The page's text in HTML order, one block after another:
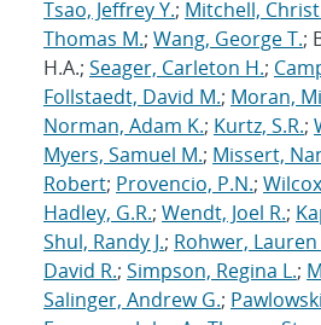
Tsao, Jeffrey Y.; Mitchell,
Thomas M.; Wang, George T.;
H.A.; Seager, Carleton H.;
Follstaedt, David M.; Moran,
Norman, Adam K.; Kurtz, S.R.;
Myers, Samuel M.; Missert,
Robert; Provencio, P.N.;
Hadley, G.R.; Wendt, Joel R.;
Shul, Randy J.; Rohwer, Lauren
David R.; Simpson, Regina L.;
Salinger, Andrew G.;